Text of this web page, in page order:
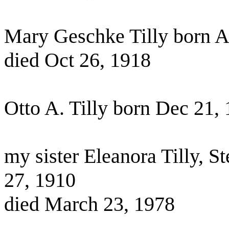
Mary Geschke Tilly born
died Oct 26, 1918
Otto A. Tilly born Dec 21,
my sister Eleanora Tilly,
27, 1910
died March 23, 1978